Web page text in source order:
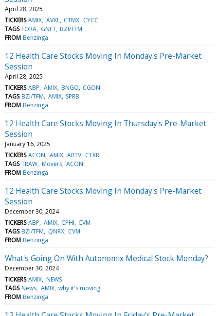
April 28, 2025
TICKERS AMIX AVXL CTMX CYCC
TAGS FORA GNFT BZI/TFM
FROM Benzinga
12 Health Care Stocks Moving In Monday's Pre-Market
Session
April 28, 2025
TICKERS ABP AMIX BNGO CGON
TAGS BZI/TFM AMIX SPRB
FROM Benzinga
12 Health Care Stocks Moving In Thursday's Pre-Market
Session
January 16, 2025
TICKERS ACON AMIX ARTV CTXR
TAGS TRAW Movers ACON
FROM Benzinga
12 Health Care Stocks Moving In Monday's Pre-Market
Session
December 30, 2024
TICKERS ABP AMIX CPHI CVM
TAGS BZI/TFM QNRX CVM
FROM Benzinga
What's Going On With Autonomix Medical Stock Monday?
December 30, 2024
TICKERS AMIX NEWS
TAGS News AMIX why it's moving
FROM Benzinga